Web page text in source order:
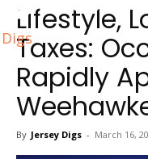
Digs
Lifestyle,
Taxes:
Rapidly
By Jersey Digs - March 16,